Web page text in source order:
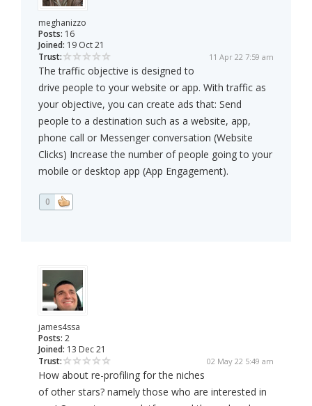
meghanizzo
Posts: 16
Joined: 19 Oct 21
Trust:
11 Apr 22 7:59 am
The traffic objective is designed to
drive people to your website or app. With traffic as
your objective, you can create ads that: Send
people to a destination such as a website, app,
phone call or Messenger conversation (Website
Clicks) Increase the number of people going to your
mobile or desktop app (App Engagement).
0
james4ssa
Posts: 2
Joined: 13 Dec 21
Trust:
02 May 22 5:49 am
How about re-profiling for the niches
of other stars? namely those who are interested in